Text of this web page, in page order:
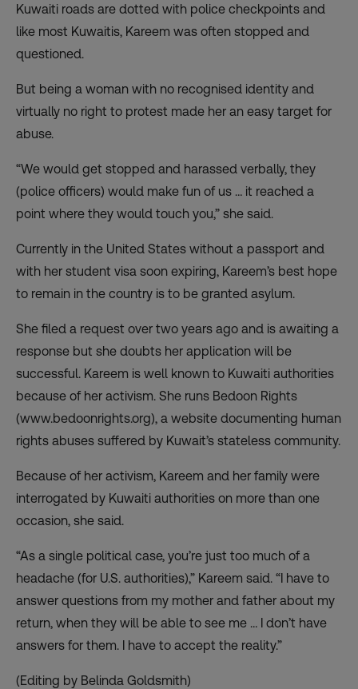
Kuwaiti roads are dotted with police checkpoints and
like most Kuwaitis, Kareem was often stopped and
questioned.
But being a woman with no recognised identity and
virtually no right to protest made her an easy target for
abuse.
“We would get stopped and harassed verbally, they
(police officers) would make fun of us … it reached a
point where they would touch you,” she said.
Currently in the United States without a passport and
with her student visa soon expiring, Kareem’s best hope
to remain in the country is to be granted asylum.
She filed a request over two years ago and is awaiting a
response but she doubts her application will be
successful. Kareem is well known to Kuwaiti authorities
because of her activism. She runs Bedoon Rights
(www.bedoonrights.org), a website documenting human
rights abuses suffered by Kuwait’s stateless community.
Because of her activism, Kareem and her family were
interrogated by Kuwaiti authorities on more than one
occasion, she said.
“As a single political case, you’re just too much of a
headache (for U.S. authorities),” Kareem said. “I have to
answer questions from my mother and father about my
return, when they will be able to see me … I don’t have
answers for them. I have to accept the reality.”
(Editing by Belinda Goldsmith)